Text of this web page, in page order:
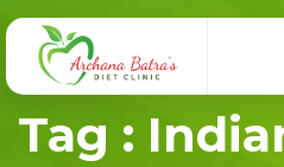
Tag :